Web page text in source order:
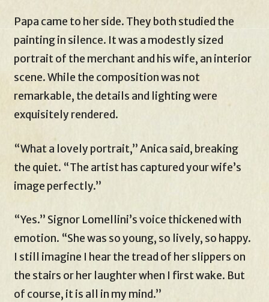
Papa came to her side. They both studied the
painting in silence. It was a modestly sized
portrait of the merchant and his wife, an interior
scene. While the composition was not
remarkable, the details and lighting were
exquisitely rendered.
“What a lovely portrait,” Anica said, breaking
the quiet. “The artist has captured your wife’s
image perfectly.”
“Yes.” Signor Lomellini’s voice thickened with
emotion. “She was so young, so lively, so happy.
I still imagine I hear the tread of her slippers on
the stairs or her laughter when I first wake. But
of course, it is all in my mind.”